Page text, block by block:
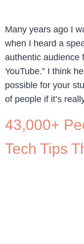
Many years ago I
when I heard a
authentic audience
YouTube.” I think
possible for your
of people if it’s
43,000+
Tech Tips